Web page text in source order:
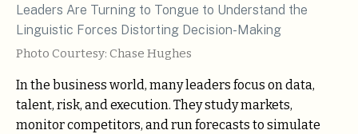
Photo Courtesy: Chase Hughes
In the business world, many leaders focus on data,
talent, risk, and execution. They study markets,
monitor competitors, and run forecasts to simulate